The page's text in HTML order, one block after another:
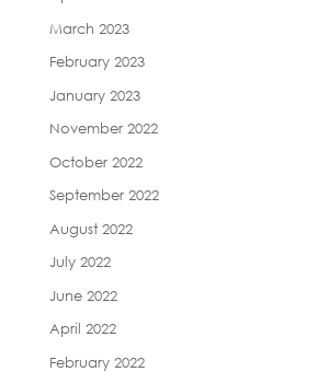
March 2023
February 2023
January 2023
November 2022
October 2022
September 2022
August 2022
July 2022
June 2022
April 2022
February 2022